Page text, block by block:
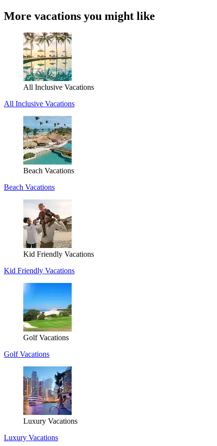
More vacations you might like
All Inclusive Vacations
All Inclusive Vacations
Beach Vacations
Beach Vacations
Kid Friendly Vacations
Kid Friendly Vacations
Golf Vacations
Golf Vacations
Luxury Vacations
Luxury Vacations